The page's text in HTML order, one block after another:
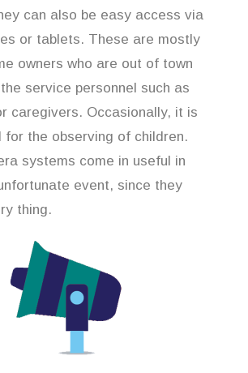
can also be easy access via
or tablets. These are mostly
owners who are out of town
service personnel such as
caregivers. Occasionally, it is
for the observing of children.
systems come in useful in
event, since they
thing.